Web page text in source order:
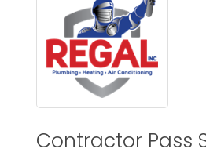
Contractor Pass